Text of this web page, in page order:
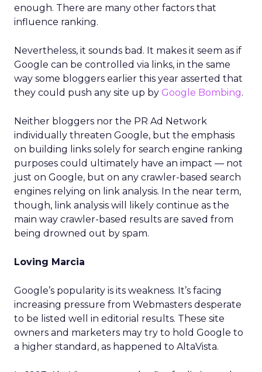
enough. There are many other factors that
influence ranking.
Nevertheless, it sounds bad. It makes it seem as if
Google can be controlled via links, in the same
way some bloggers earlier this year asserted that
they could push any site up by Google Bombing.
Neither bloggers nor the PR Ad Network
individually threaten Google, but the emphasis
on building links solely for search engine ranking
purposes could ultimately have an impact — not
just on Google, but on any crawler-based search
engines relying on link analysis. In the near term,
though, link analysis will likely continue as the
main way crawler-based results are saved from
being drowned out by spam.
Loving Marcia
Google’s popularity is its weakness. It’s facing
increasing pressure from Webmasters desperate
to be listed well in editorial results. These site
owners and marketers may try to hold Google to
a higher standard, as happened to AltaVista.